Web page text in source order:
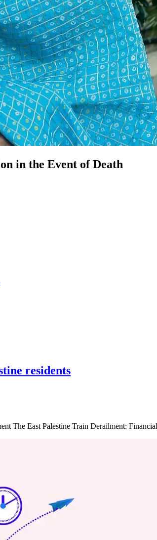
in the Event of Death
residents
The East Palestine Train Derailment: